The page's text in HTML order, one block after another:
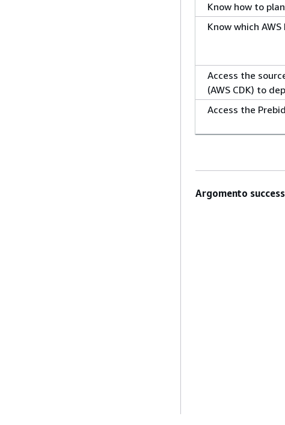
Know how to
Know which
Access the
(AWS CDK) to
Access the
Argomento